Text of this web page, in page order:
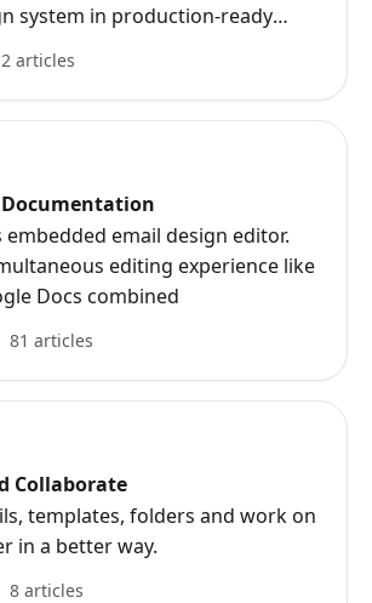
system in production-ready
2 articles
embedded email design editor.
editing experience like
Docs combined
81 articles
Collaborate
templates, folders and work on
in a better way.
8 articles